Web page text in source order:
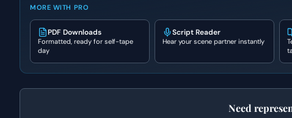
MORE WITH PRO
PDF Downloads
Formatted, ready for self-tape
day
Script Reader
Hear your scene partner instantly
Need